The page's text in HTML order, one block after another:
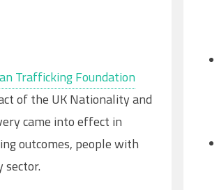
Trafficking Foundation
of the UK Nationality and
came into effect in
outcomes, people with
sector.